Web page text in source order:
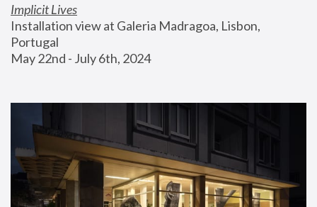
Implicit Lives
Installation view at Galeria Madragoa, Lisbon,
Portugal
May 22nd - July 6th, 2024